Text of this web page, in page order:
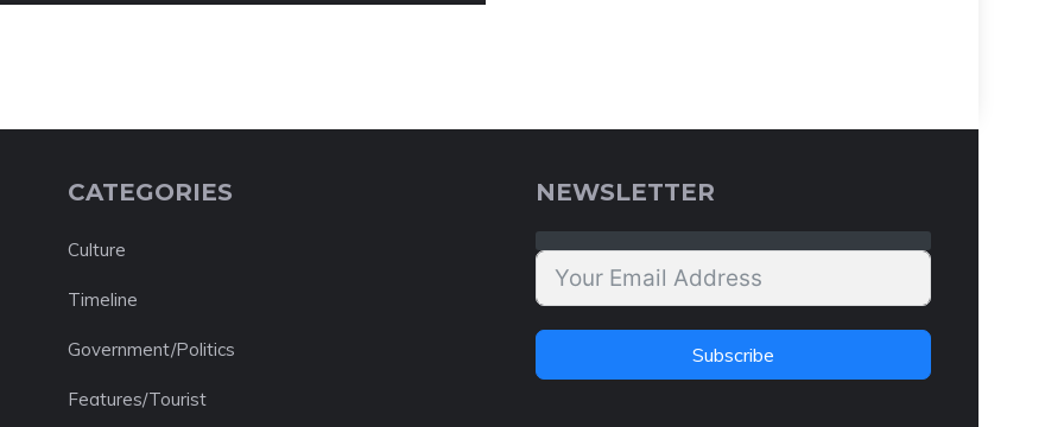
CATEGORIES
Culture
Timeline
Government/Politics
Features/Tourist
NEWSLETTER
Subscribe